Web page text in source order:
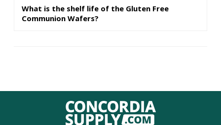
What is the shelf life of the Gluten Free
Communion Wafers?